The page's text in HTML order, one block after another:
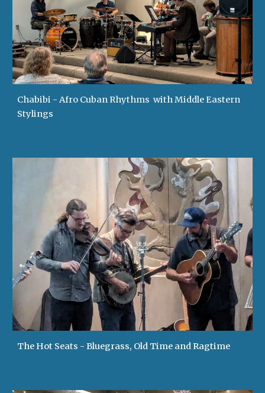
Chabibi - Afro Cuban Rhythms with Middle Eastern
Stylings
The Hot Seats - Bluegrass, Old Time and Ragtime